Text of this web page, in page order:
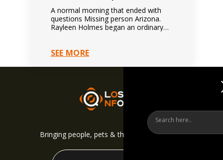
A normal morning that ended with
questions Missing person Arizona.
Rayleen Holmes began an ordinary
future contact.…
SEE MORE
Bringing people, pets & things back together